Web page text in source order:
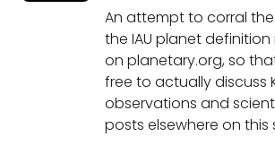
An attempt to corral
the IAU planet
on planetary.org, so
free to actually discuss
observations and
posts elsewhere on this